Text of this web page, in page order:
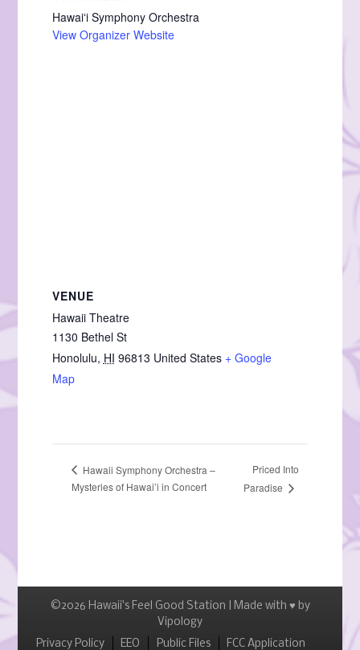
Hawaiʻi Symphony Orchestra
View Organizer Website
VENUE
Hawaii Theatre
1130 Bethel St
Honolulu, HI 96813 United States + Google
Map
Hawaii Symphony Orchestra –
Mysteries of Hawai’i in Concert
Priced Into
Paradise
©2026 Hawaii's Feel Good Station | Made with ♥ by
Vipology
Menu
Privacy Policy EEO Public Files FCC Application